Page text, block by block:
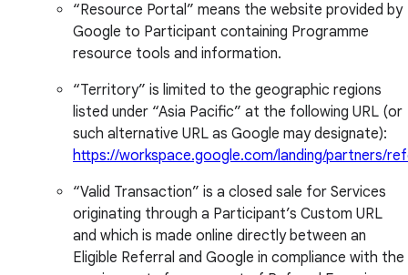
“Resource Portal” means the website provided by
Google to Participant containing Programme
resource tools and information.
“Territory” is limited to the geographic regions
listed under “Asia Pacific” at the following URL (or
such alternative URL as Google may designate):
https://workspace.google.com/landing/partners/
“Valid Transaction” is a closed sale for Services
originating through a Participant’s Custom URL
and which is made online directly between an
Eligible Referral and Google in compliance with the